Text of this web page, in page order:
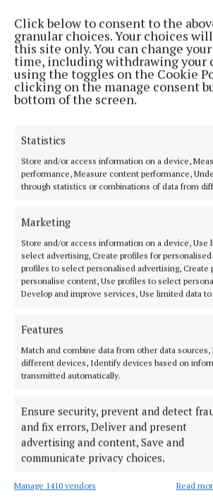
Click below to consent to the
granular choices. Your choices
this site only. You can change
time, including withdrawing your
using the toggles on the Cookie
clicking on the manage consent
bottom of the screen.
Statistics
Store and/or access information on a device,
performance, Measure content performance,
through statistics or combinations of data from
Marketing
Store and/or access information on a device, Use
select advertising, Create profiles for
profiles to select personalised advertising, Create
personalise content, Use profiles to select
Develop and improve services, Use limited data
Features
Match and combine data from other data sources,
different devices, Identify devices based on
transmitted automatically.
Ensure security, prevent and detect
and fix errors, Deliver and present
advertising and content, Save and
communicate privacy choices.
Manage 1410 vendors Read
Editor:Brian HayesCurtin
Address:North Point House, North Point
Cork
Phone:+353 Phone: 021-4288566 Fax: 021-
Cork Independent is a member of Free Media
free newspaper publishers committed to
and delivering engaging content while
advertising with unparalleled circulations. Visit
www.freemediaireland.ie to learn more.
MENU
HOME
HOMES
STYLE AND BEAUTY
SPORTS